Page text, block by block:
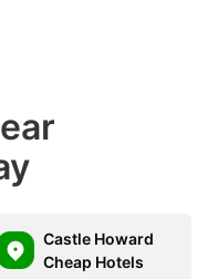
Castle Howard
Cheap Hotels